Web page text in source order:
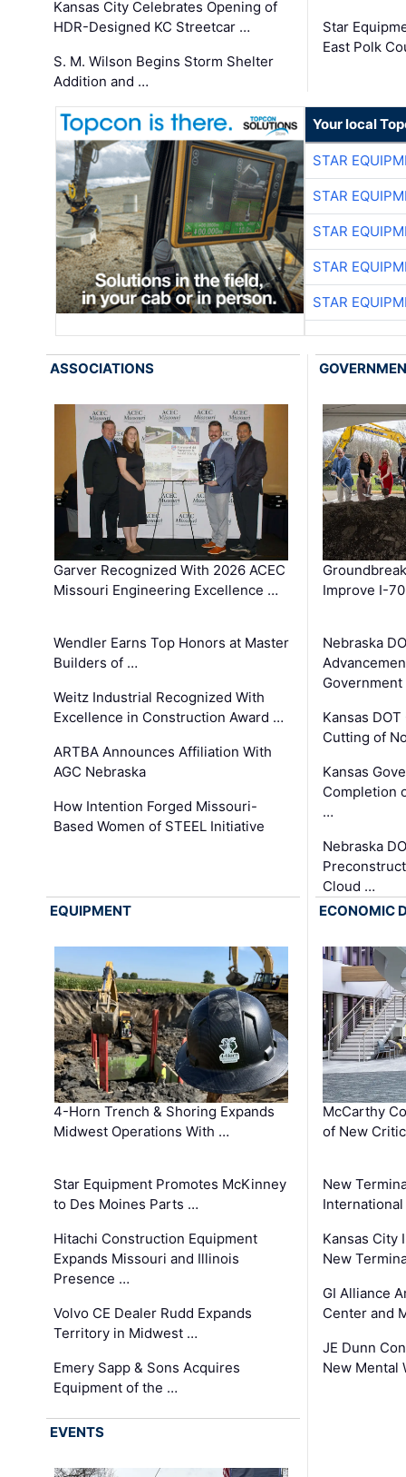
Kansas City Celebrates Opening of
HDR-Designed KC Streetcar …
S. M. Wilson Begins Storm Shelter
Addition and …
Star
East Polk
Your local
STAR
STAR
STAR
STAR
STAR
ASSOCIATIONS
Garver Recognized With 2026 ACEC
Missouri Engineering Excellence …
Wendler Earns Top Honors at Master
Builders of …
Weitz Industrial Recognized With
Excellence in Construction Award …
ARTBA Announces Affiliation With
AGC Nebraska
How Intention Forged Missouri-
Based Women of STEEL Initiative
Improve I-
Nebraska
Kansas
Cutting of
Kansas
Completion
…
Nebraska
Cloud …
EQUIPMENT
4-Horn Trench & Shoring Expands
Midwest Operations With …
Star Equipment Promotes McKinney
to Des Moines Parts …
Hitachi Construction Equipment
Expands Missouri and Illinois
Presence …
Volvo CE Dealer Rudd Expands
Territory in Midwest …
Emery Sapp & Sons Acquires
Equipment of the …
ECONOMIC
McCarthy
of New
New
Kansas City
New
GI Alliance
Center and
JE Dunn
New Mental
EVENTS